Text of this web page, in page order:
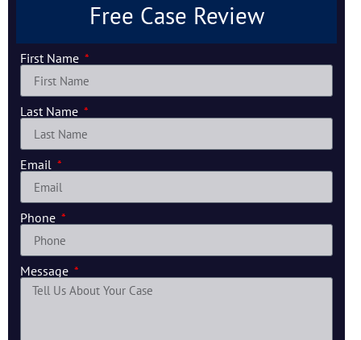
Free Case Review
First Name
Last Name
Email
Phone
Message